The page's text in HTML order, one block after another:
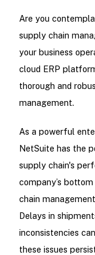
Are you
supply chain
your business
cloud ERP
thorough and
management.
As a powerful
NetSuite has the
supply chain's
company’s
chain
Delays in
inconsistencies
these issues